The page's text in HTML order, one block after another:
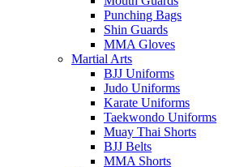
Punching Bags
Shin Guards
MMA Gloves
Martial Arts
BJJ Uniforms
Judo Uniforms
Karate Uniforms
Taekwondo Uniforms
Muay Thai Shorts
BJJ Belts
MMA Shorts